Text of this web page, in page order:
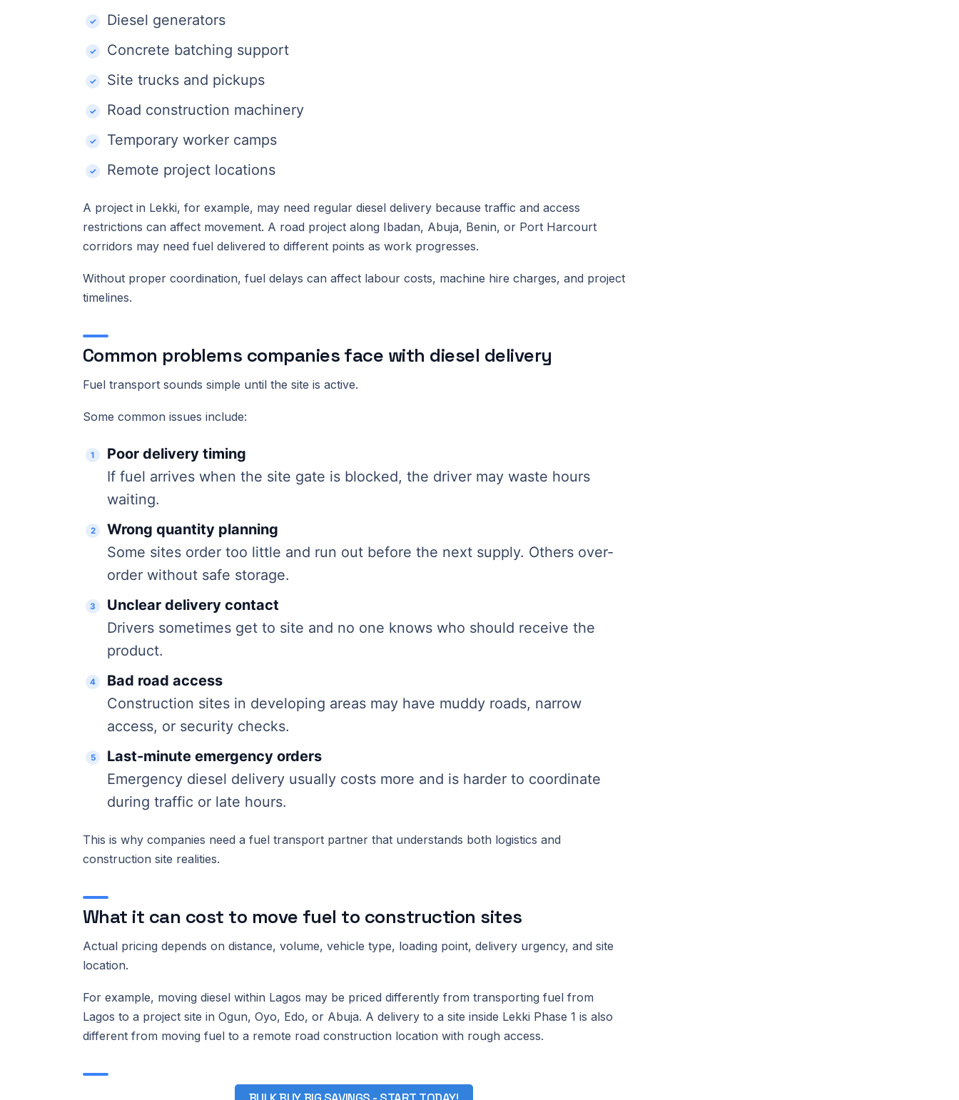
Diesel generators
Concrete batching support
Site trucks and pickups
Road construction machinery
Temporary worker camps
Remote project locations
A project in Lekki, for example, may need regular diesel delivery because traffic and access
restrictions can affect movement. A road project along Ibadan, Abuja, Benin, or Port Harcourt
corridors may need fuel delivered to different points as work progresses.
Without proper coordination, fuel delays can affect labour costs, machine hire charges, and project
timelines.
Common problems companies face with diesel delivery
Fuel transport sounds simple until the site is active.
Some common issues include:
Poor delivery timing
If fuel arrives when the site gate is blocked, the driver may waste hours
waiting.
Wrong quantity planning
Some sites order too little and run out before the next supply. Others over-
order without safe storage.
Unclear delivery contact
Drivers sometimes get to site and no one knows who should receive the
product.
Bad road access
Construction sites in developing areas may have muddy roads, narrow
access, or security checks.
Last-minute emergency orders
Emergency diesel delivery usually costs more and is harder to coordinate
during traffic or late hours.
This is why companies need a fuel transport partner that understands both logistics and
construction site realities.
What it can cost to move fuel to construction sites
Actual pricing depends on distance, volume, vehicle type, loading point, delivery urgency, and site
location.
For example, moving diesel within Lagos may be priced differently from transporting fuel from
Lagos to a project site in Ogun, Oyo, Edo, or Abuja. A delivery to a site inside Lekki Phase 1 is also
different from moving fuel to a remote road construction location with rough access.